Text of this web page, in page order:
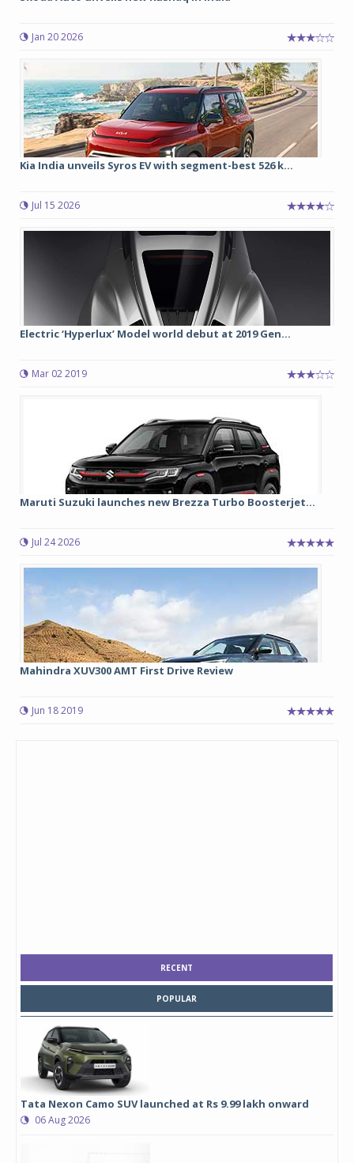
Jan 20 2026
Kia India unveils Syros EV with segment-best 526 k...
Jul 15 2026
Electric ‘Hyperlux’ Model world debut at 2019 Gen...
Mar 02 2019
Maruti Suzuki launches new Brezza Turbo Boosterjet...
Jul 24 2026
Mahindra XUV300 AMT First Drive Review
Jun 18 2019
RECENT
POPULAR
Tata Nexon Camo SUV launched at Rs 9.99 lakh onward
06 Aug 2026